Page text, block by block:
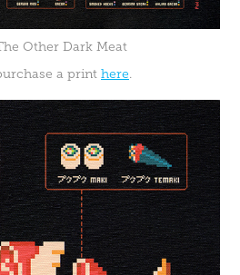
Other Dark Meat
a print here.